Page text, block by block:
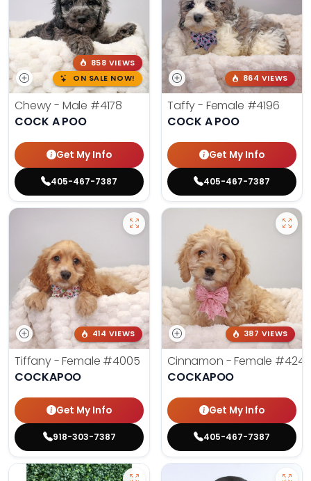
858 VIEWS
ON SALE NOW!
Chewy - Male #4178
COCK A POO
Get My Info
405-467-7387
864 VIEWS
Taffy - Female #4196
COCK A POO
Get My Info
405-467-7387
414 VIEWS
Tiffany - Female #4005
COCKAPOO
Get My Info
918-303-7387
387 VIEWS
Cinnamon - Female #4242
COCKAPOO
Get My Info
405-467-7387